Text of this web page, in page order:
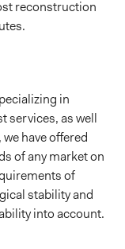
reconstruction
in
services, as well
have offered
of any market on
of
stability and
into account.